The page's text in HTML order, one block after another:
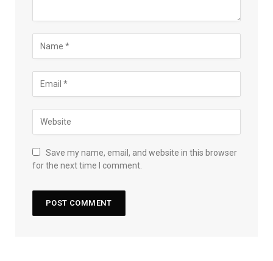
Save my name, email, and website in this browser
for the next time I comment.